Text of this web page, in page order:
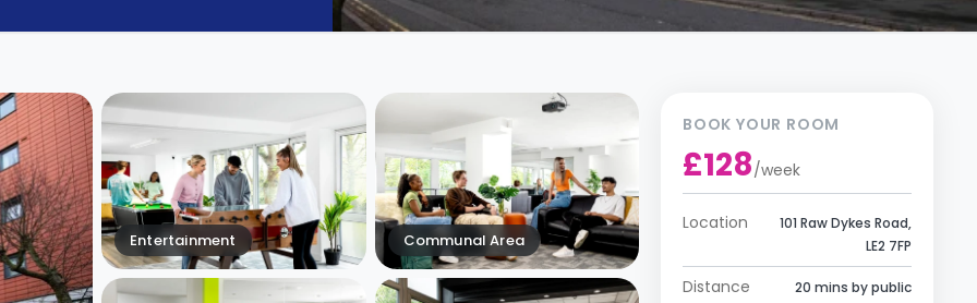
Entertainment Communal Area
BOOK YOUR ROOM
£128/week
Location
101 Raw Dykes Road,
LE2 7FP
Distance
20 mins by public